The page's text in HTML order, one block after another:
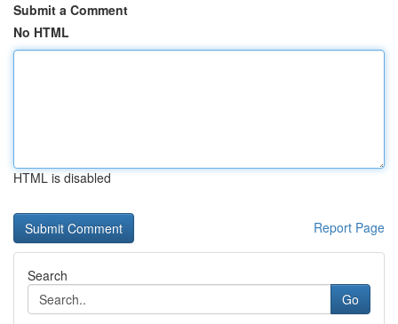
Submit a Comment
No HTML
HTML is disabled
Report Page
Search
Go